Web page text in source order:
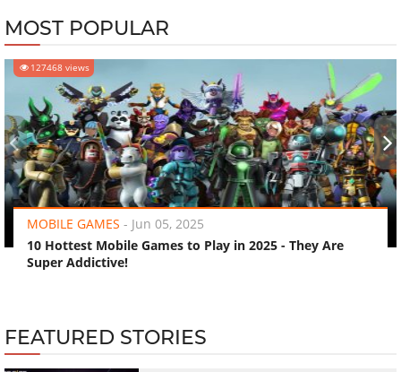
MOST POPULAR
127468 views
MOBILE GAMES - Jun 05, 2025
10 Hottest Mobile Games to Play in 2025 - They Are
Super Addictive!
‹ ›
FEATURED STORIES